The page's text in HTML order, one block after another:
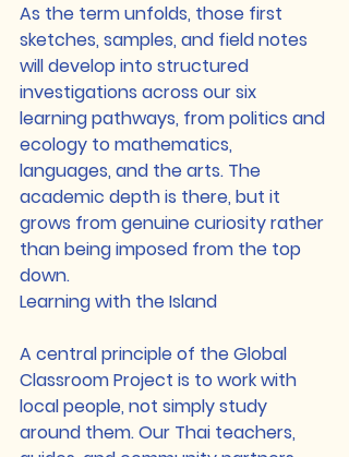
As the term unfolds, those first
sketches, samples, and field notes
will develop into structured
investigations across our six
learning pathways, from politics and
ecology to mathematics,
languages, and the arts. The
academic depth is there, but it
grows from genuine curiosity rather
than being imposed from the top
down.
Learning with the Island
A central principle of the Global
Classroom Project is to work with
local people, not simply study
around them. Our Thai teachers,